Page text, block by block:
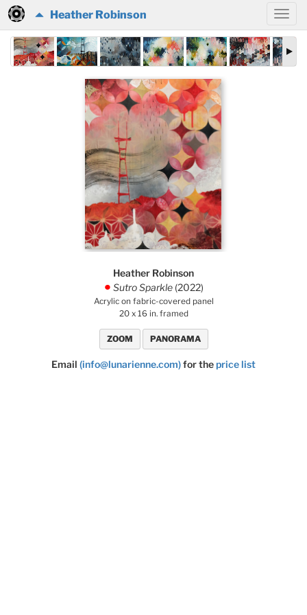
Heather Robinson
Heather Robinson
. Sutro Sparkle (2022)
Acrylic on fabric-covered panel
20 x 16 in. framed
ZOOM PANORAMA
Email (info@lunarienne.com)for theprice list